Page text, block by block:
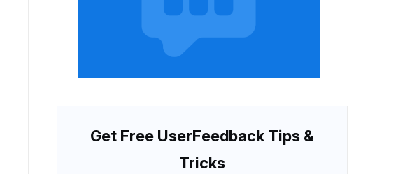
Get Free UserFeedback Tips &
Tricks